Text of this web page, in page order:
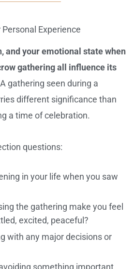
Experience
and your emotional state when
gathering all influence its
gathering seen during a
different significance than
a time of celebration.
questions:
in your life when you saw
the gathering make you feel
excited, peaceful?
with any major decisions or
something important